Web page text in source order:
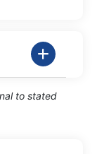
to stated